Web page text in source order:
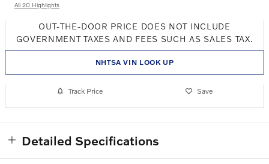
All 20 Highlights
OUT-THE-DOOR PRICE DOES NOT INCLUDE
GOVERNMENT TAXES AND FEES SUCH AS SALES TAX.
NHTSA VIN LOOK UP
Track Price Save
Detailed Specifications